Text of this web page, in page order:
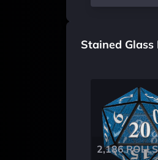
Stained Glass
2,186